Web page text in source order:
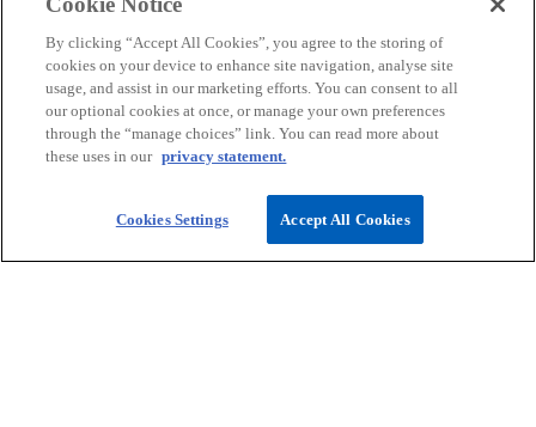
career. Join us and you too can do
work that matters.
Find your next opportunity
By clicking “Accept All Cookies”, you agree to the storing of
cookies on your device to enhance site navigation, analyse site
usage, and assist in our marketing efforts. You can consent to all
our optional cookies at once, or manage your own preferences
through the “manage choices” link. You can read more about
these uses in our privacy statement.
Cookies Settings Accept All Cookies